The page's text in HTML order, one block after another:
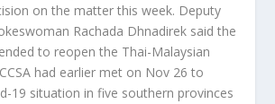
on the matter this week. Deputy
Rachada Dhnadirek said the
to reopen the Thai-Malaysian
had earlier met on Nov 26 to
19 situation in five southern provinces